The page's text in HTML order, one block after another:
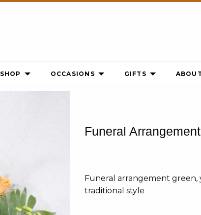
SHOP OCCASIONS GIFTS
Funeral
Funeral arrangement
traditional style